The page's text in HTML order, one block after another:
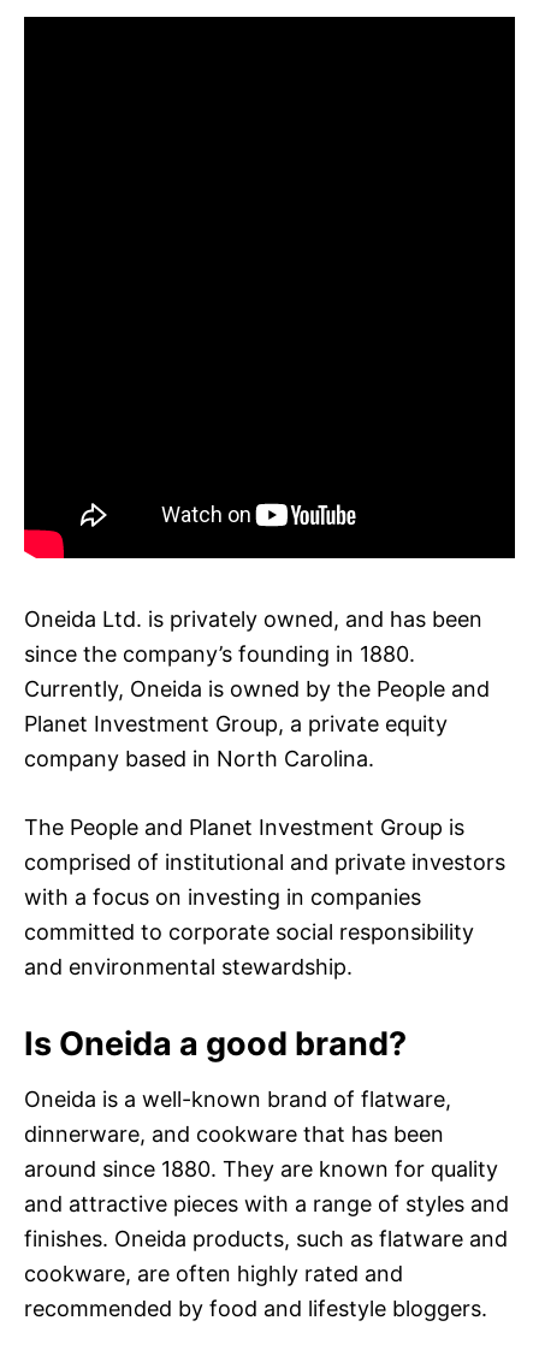
Oneida Ltd. is privately owned, and has been
since the company’s founding in 1880.
Currently, Oneida is owned by the People and
Planet Investment Group, a private equity
company based in North Carolina.
The People and Planet Investment Group is
comprised of institutional and private investors
with a focus on investing in companies
committed to corporate social responsibility
and environmental stewardship.
Is Oneida a good brand?
Oneida is a well-known brand of flatware,
dinnerware, and cookware that has been
around since 1880. They are known for quality
and attractive pieces with a range of styles and
finishes. Oneida products, such as flatware and
cookware, are often highly rated and
recommended by food and lifestyle bloggers.